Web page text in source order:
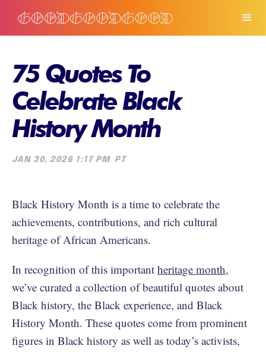
75 Quotes To
Celebrate Black
History Month
JAN 30, 2026 1:17 PM PT
Black History Month is a time to celebrate the
achievements, contributions, and rich cultural
heritage of African Americans.
In recognition of this important heritage month,
we’ve curated a collection of beautiful quotes about
Black history, the Black experience, and Black
History Month. These quotes come from prominent
figures in Black history as well as today’s activists,